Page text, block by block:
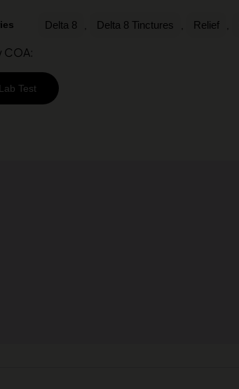
Delta 8 Delta 8 Tinctures Relief
COA:
Lab Test